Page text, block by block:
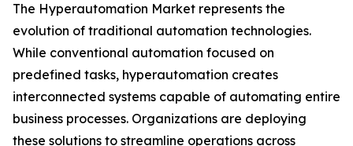
The Hyperautomation Market represents the
evolution of traditional automation technologies.
While conventional automation focused on
predefined tasks, hyperautomation creates
interconnected systems capable of automating entire
business processes. Organizations are deploying
these solutions to streamline operations across